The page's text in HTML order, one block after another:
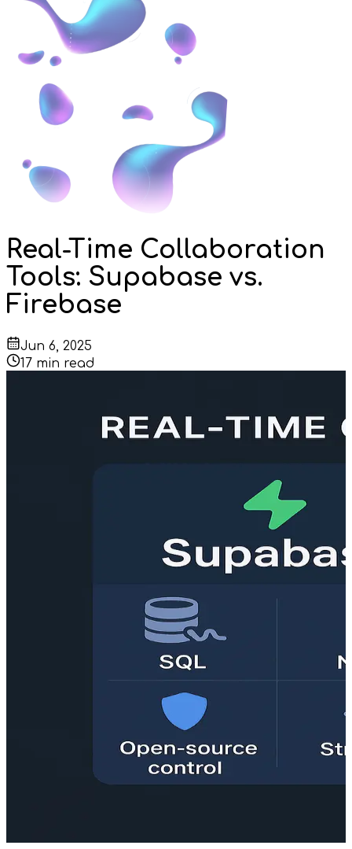
Real-Time Collaboration
Tools: Supabase vs.
Firebase
Jun 6, 2025
17 min read